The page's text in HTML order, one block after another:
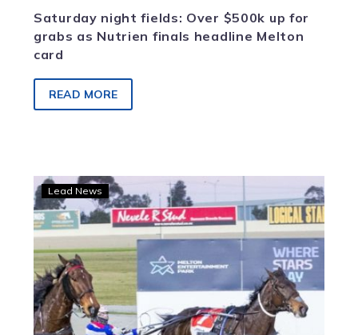
Saturday night fields: Over $500k up for
grabs as Nutrien finals headline Melton
card
READ MORE
Sahara
Breeze
times
it
perfectly
Saturday
night
Lead News